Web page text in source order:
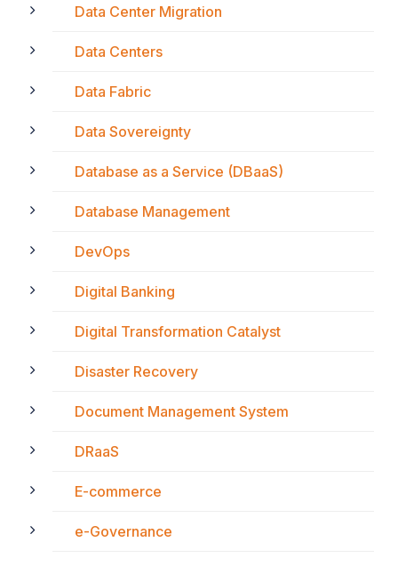
Data Center Migration
Data Centers
Data Fabric
Data Sovereignty
Database as a Service (DBaaS)
Database Management
DevOps
Digital Banking
Digital Transformation Catalyst
Disaster Recovery
Document Management System
DRaaS
E-commerce
e-Governance